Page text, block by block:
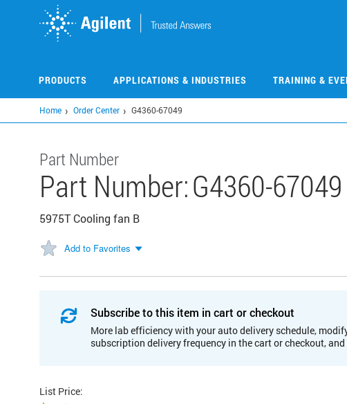
PRODUCTS APPLICATIONS & INDUSTRIES TRAINING &
Home Order Center G4360-67049
Part Number
Part Number:G4360-67049
5975T Cooling fan B
Add to Favorites
Subscribe to this item in cart or checkout
More lab efficiency with your auto delivery schedule,
subscription delivery frequency in the cart or checkout,
List Price: